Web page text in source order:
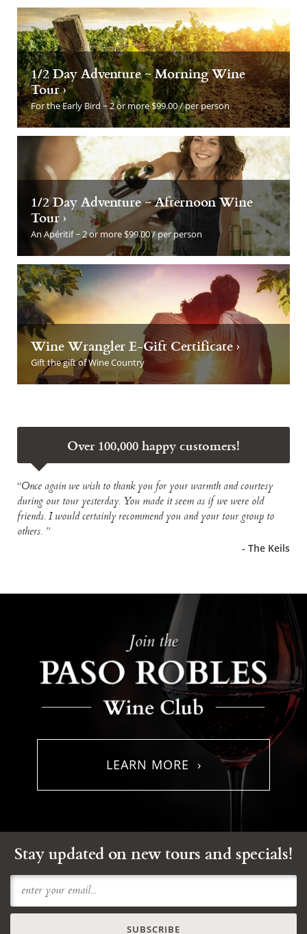
1/2 Day Adventure ~ Morning Wine
Tour ›
For the Early Bird ~ 2 or more $99.00 / per person
1/2 Day Adventure ~ Afternoon Wine
Tour ›
An Apéritif ~ 2 or more $99.00 / per person
Wine Wrangler E-Gift Certificate ›
Gift the gift of Wine Country
Over 100,000 happy customers!
“Once again we wish to thank you for your warmth and courtesy
during our tour yesterday. You made it seem as if we were old
friends. I would certainly recommend you and your tour group to
others. ”
- The Keils
LEARN MORE ›
Stay updated on new tours and specials!